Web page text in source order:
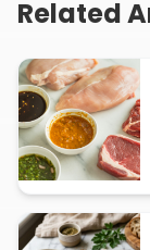
Related